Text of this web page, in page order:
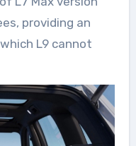
providing an
L9 cannot